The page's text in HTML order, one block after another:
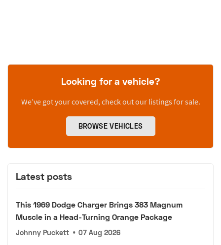
Looking for a vehicle?
We’ve got your covered, check out our listings for sale.
BROWSE VEHICLES
Latest posts
This 1969 Dodge Charger Brings 383 Magnum
Muscle in a Head-Turning Orange Package
Johnny Puckett • 07 Aug 2026